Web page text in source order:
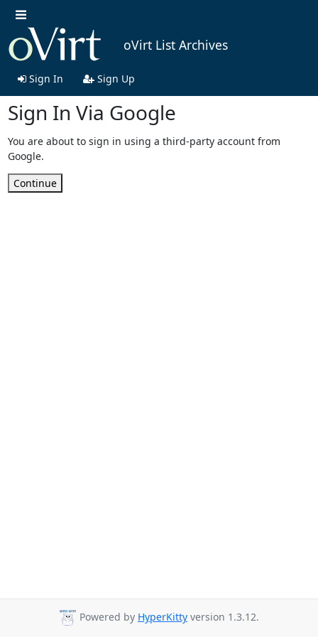
oVirt List Archives
Sign In Sign Up
Sign In Via Google
You are about to sign in using a third-party account from
Google.
Continue
Powered by HyperKitty version 1.3.12.